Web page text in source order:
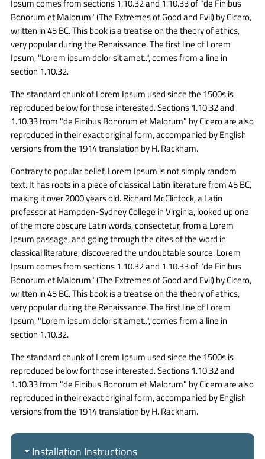
Ipsum comes from sections 1.10.32 and 1.10.33 of "de Finibus
Bonorum et Malorum" (The Extremes of Good and Evil) by Cicero,
written in 45 BC. This book is a treatise on the theory of ethics,
very popular during the Renaissance. The first line of Lorem
Ipsum, "Lorem ipsum dolor sit amet..", comes from a line in
section 1.10.32.
The standard chunk of Lorem Ipsum used since the 1500s is
reproduced below for those interested. Sections 1.10.32 and
1.10.33 from "de Finibus Bonorum et Malorum" by Cicero are also
reproduced in their exact original form, accompanied by English
versions from the 1914 translation by H. Rackham.
Contrary to popular belief, Lorem Ipsum is not simply random
text. It has roots in a piece of classical Latin literature from 45 BC,
making it over 2000 years old. Richard McClintock, a Latin
professor at Hampden-Sydney College in Virginia, looked up one
of the more obscure Latin words, consectetur, from a Lorem
Ipsum passage, and going through the cites of the word in
classical literature, discovered the undoubtable source. Lorem
Ipsum comes from sections 1.10.32 and 1.10.33 of "de Finibus
Bonorum et Malorum" (The Extremes of Good and Evil) by Cicero,
written in 45 BC. This book is a treatise on the theory of ethics,
very popular during the Renaissance. The first line of Lorem
Ipsum, "Lorem ipsum dolor sit amet..", comes from a line in
section 1.10.32.
The standard chunk of Lorem Ipsum used since the 1500s is
reproduced below for those interested. Sections 1.10.32 and
1.10.33 from "de Finibus Bonorum et Malorum" by Cicero are also
reproduced in their exact original form, accompanied by English
versions from the 1914 translation by H. Rackham.
Installation Instructions